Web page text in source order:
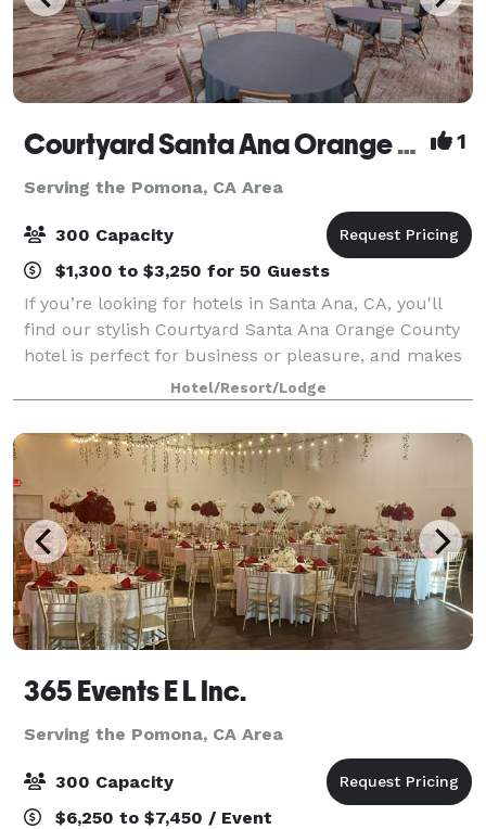
Courtyard Santa Ana Orange County 1
Serving the Pomona, CA Area
300 Capacity
$1,300 to $3,250 for 50 Guests
If you’re looking for hotels in Santa Ana, CA, you'll
find our stylish Courtyard Santa Ana Orange County
hotel is perfect for business or pleasure, and makes
for a great choice when looking at Costa Mesa hotels.
Our Santa Ana hotel is near
Hotel/Resort/Lodge
365 Events E L Inc.
Serving the Pomona, CA Area
300 Capacity
$6,250 to $7,450 / Event